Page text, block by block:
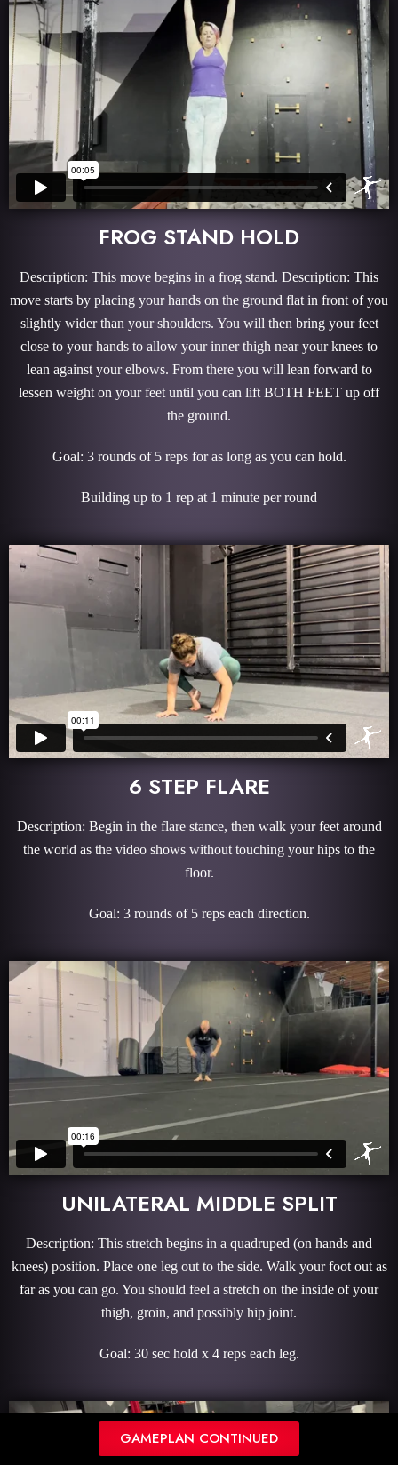
FROG STAND HOLD
Description: This move begins in a frog stand. Description: This
move starts by placing your hands on the ground flat in front of you
slightly wider than your shoulders. You will then bring your feet
close to your hands to allow your inner thigh near your knees to
lean against your elbows. From there you will lean forward to
lessen weight on your feet until you can lift BOTH FEET up off
the ground.
Goal: 3 rounds of 5 reps for as long as you can hold.
Building up to 1 rep at 1 minute per round
6 STEP FLARE
Description: Begin in the flare stance, then walk your feet around
the world as the video shows without touching your hips to the
floor.
Goal: 3 rounds of 5 reps each direction.
UNILATERAL MIDDLE SPLIT
Description: This stretch begins in a quadruped (on hands and
knees) position. Place one leg out to the side. Walk your foot out as
far as you can go. You should feel a stretch on the inside of your
thigh, groin, and possibly hip joint.
Goal: 30 sec hold x 4 reps each leg.
GAMEPLAN CONTINUED